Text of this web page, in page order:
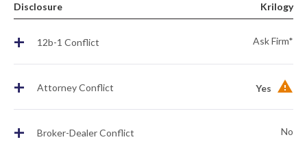
Disclosure Krilogy
+ 12b-1 Conflict Ask Firm*
+ Attorney Conflict Yes
+ Broker-Dealer Conflict No